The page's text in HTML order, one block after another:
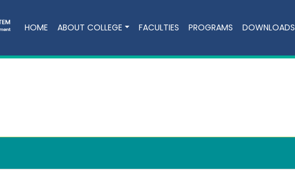
HOME ABOUT COLLEGE FACULTIES PROGRAMS DOWNLOADS